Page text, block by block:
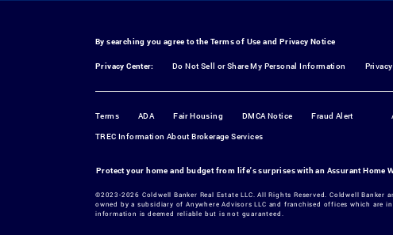
By searching you agree to the Terms of Use and Privacy Notice
Privacy Center: Do Not Sell or Share My Personal Information
Terms ADA Fair Housing DMCA Notice Fraud Alert
TREC Information About Brokerage Services
Protect your home and budget from life's surprises with an Assurant Home
©2023-2026 Coldwell Banker Real Estate LLC. All Rights Reserved. Coldwell
owned by a subsidiary of Anywhere Advisors LLC and franchised offices which
information is deemed reliable but is not guaranteed.